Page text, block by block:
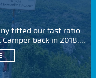
fitted our fast ratio
back in 2018....